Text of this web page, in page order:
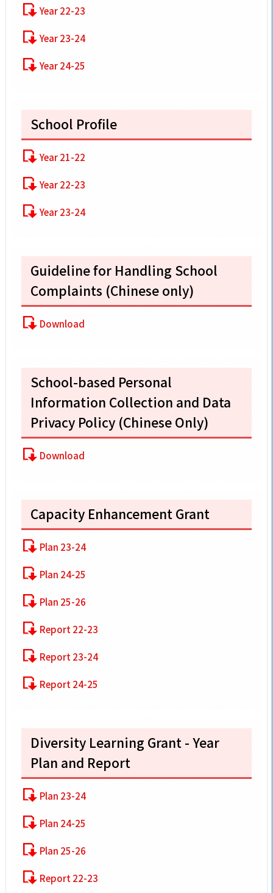
Year 22-23
Year 23-24
Year 24-25
School Profile
Year 21-22
Year 22-23
Year 23-24
Guideline for Handling School
Complaints (Chinese only)
Download
School-based Personal
Information Collection and Data
Privacy Policy (Chinese Only)
Download
Capacity Enhancement Grant
Plan 23-24
Plan 24-25
Plan 25-26
Report 22-23
Report 23-24
Report 24-25
Diversity Learning Grant - Year
Plan and Report
Plan 23-24
Plan 24-25
Plan 25-26
Report 22-23